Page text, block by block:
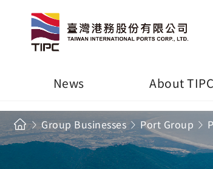
News About TIPC
Group Businesses Port Group